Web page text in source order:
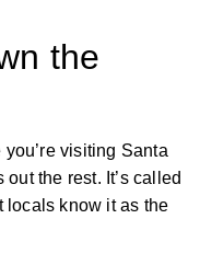
the
visiting Santa
out the rest. It’s called
locals know it as the